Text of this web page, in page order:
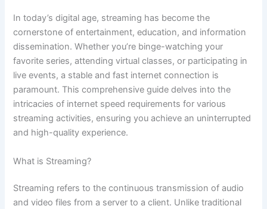
In today’s digital age, streaming has become the
cornerstone of entertainment, education, and information
dissemination. Whether you’re binge-watching your
favorite series, attending virtual classes, or participating in
live events, a stable and fast internet connection is
paramount. This comprehensive guide delves into the
intricacies of internet speed requirements for various
streaming activities, ensuring you achieve an uninterrupted
and high-quality experience.
What is Streaming?
Streaming refers to the continuous transmission of audio
and video files from a server to a client. Unlike traditional